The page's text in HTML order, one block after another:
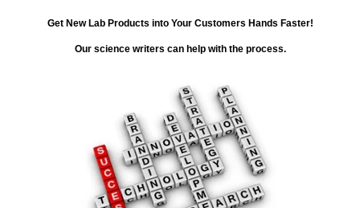
Get New Lab Products into Your Customers Hands Faster!
Our science writers can help with the process.